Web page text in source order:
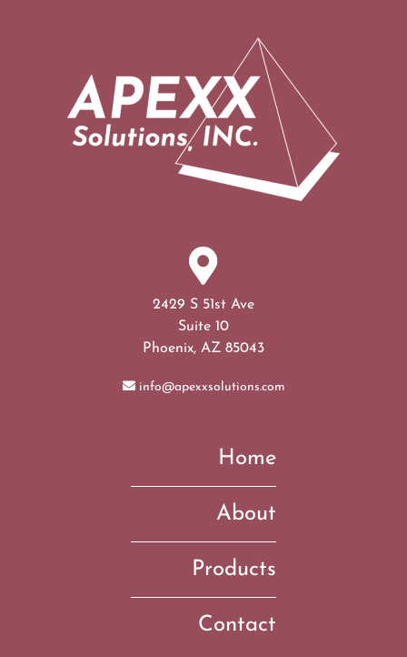
2429 S 51st Ave
Suite 10
Phoenix, AZ 85043
info@apexxsolutions.com
Home
About
Products
Contact